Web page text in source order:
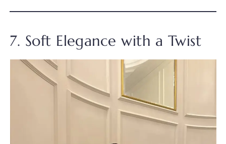
7. Soft Elegance with a Twist